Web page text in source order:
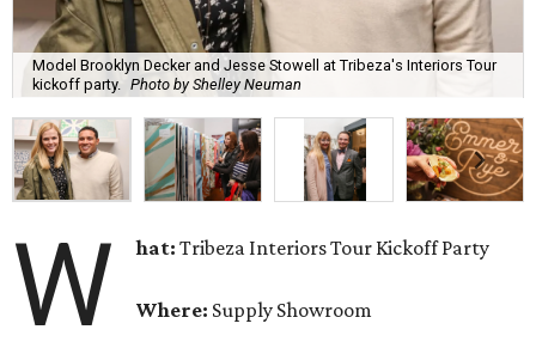
Model Brooklyn Decker and Jesse Stowell at Tribeza's Interiors Tour
kickoff party.
Photo by Shelley Neuman
W hat:Tribeza Interiors Tour Kickoff Party
Where: Supply Showroom